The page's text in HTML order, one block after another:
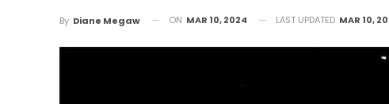
By Diane Megaw ON MAR 10, 2024 LAST UPDATED MAR 10,